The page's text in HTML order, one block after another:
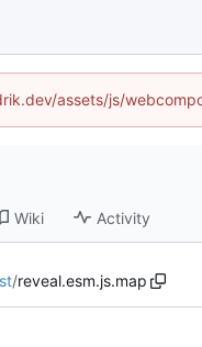
assets/js/
Wiki Activity
/reveal.esm.js.map